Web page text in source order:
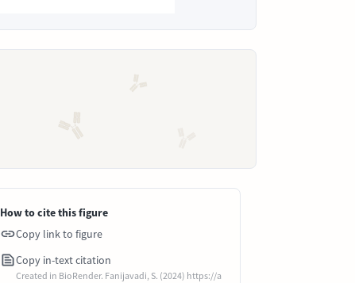
How to cite this figure
Copy link to figure
Copy in-text citation
Created in BioRender. Fanijavadi, S. (2024) https://a